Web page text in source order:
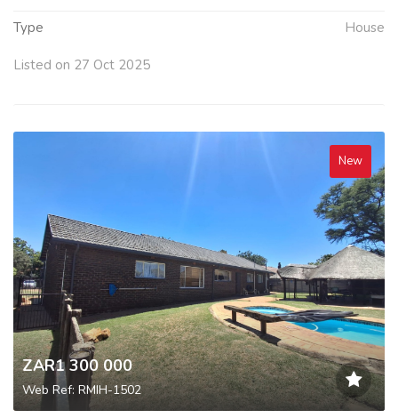
Type House
Listed on 27 Oct 2025
New
ZAR1 300 000
Web Ref: RMIH-1502